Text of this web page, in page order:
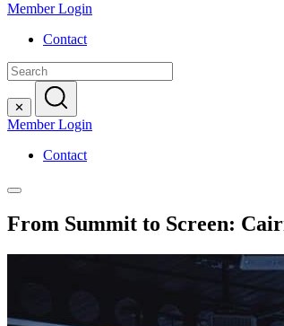
Member Login
Contact
Search
for:
✕
Member Login
Contact
From Summit to Screen: